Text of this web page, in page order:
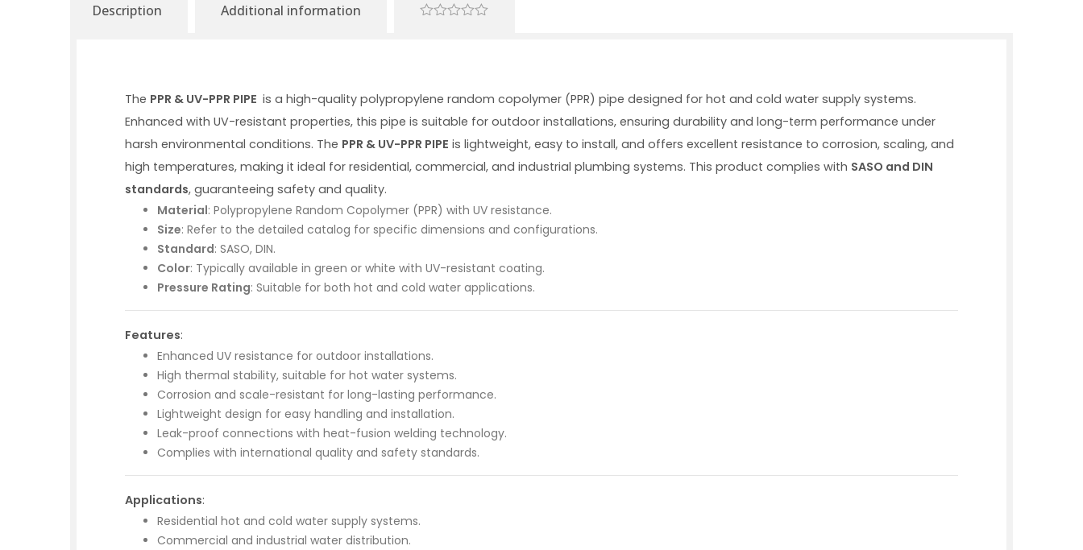
Description Additional information
The PPR & UV-PPR PIPE is a high-quality polypropylene random copolymer (PPR) pipe designed for hot and cold water supply systems.
Enhanced with UV-resistant properties, this pipe is suitable for outdoor installations, ensuring durability and long-term performance under
harsh environmental conditions. The PPR & UV-PPR PIPE is lightweight, easy to install, and offers excellent resistance to corrosion, scaling, and
high temperatures, making it ideal for residential, commercial, and industrial plumbing systems. This product complies with SASO and DIN
standards, guaranteeing safety and quality.
Material: Polypropylene Random Copolymer (PPR) with UV resistance.
Size: Refer to the detailed catalog for specific dimensions and configurations.
Standard: SASO, DIN.
Color: Typically available in green or white with UV-resistant coating.
Pressure Rating: Suitable for both hot and cold water applications.
Features:
Enhanced UV resistance for outdoor installations.
High thermal stability, suitable for hot water systems.
Corrosion and scale-resistant for long-lasting performance.
Lightweight design for easy handling and installation.
Leak-proof connections with heat-fusion welding technology.
Complies with international quality and safety standards.
Applications:
Residential hot and cold water supply systems.
Commercial and industrial water distribution.